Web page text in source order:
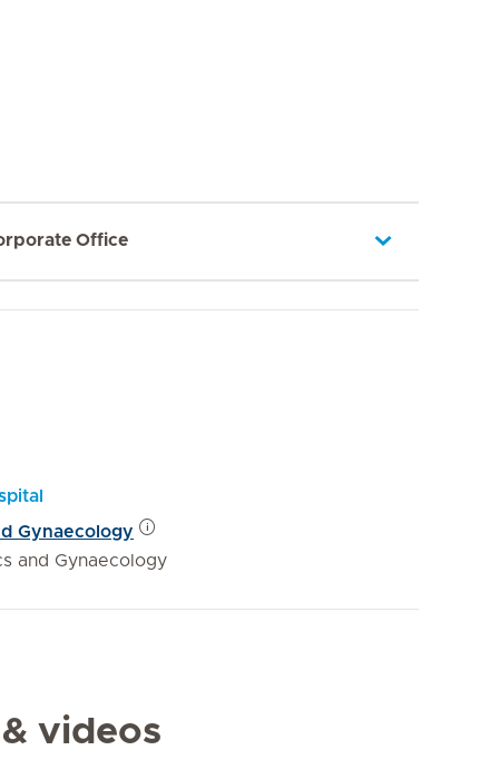
Office
Gynaecology
and Gynaecology
videos